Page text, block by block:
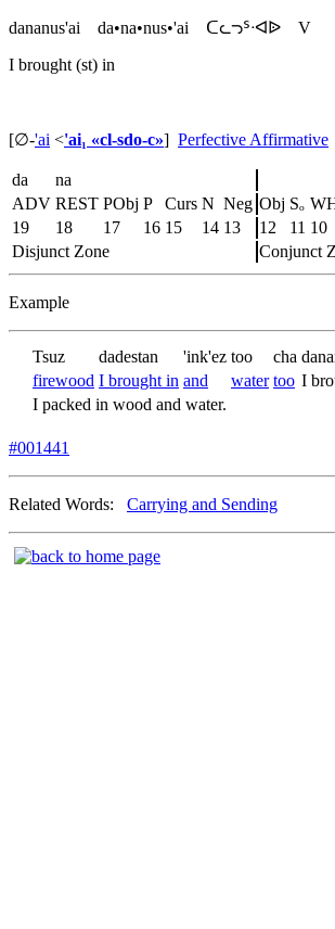
dananus'ai da•na•nus•'ai ᑕᘇᘄᔆᐧᐊᐉ
V
I brought (st) in
[∅-'ai <'ai₁ «cl-sdo-c»] Perfective Affirmative
da na
ADV REST PObj P Curs N Neg Obj Sₒ
19
18 17 16 15 14 13 12 11 10
Disjunct Zone
Conjunct
Example
Tsuz dadestan 'ink'ez too cha
firewood I brought in and water too I
I packed in wood and water.
#001441
Related Words: Carrying and Sending